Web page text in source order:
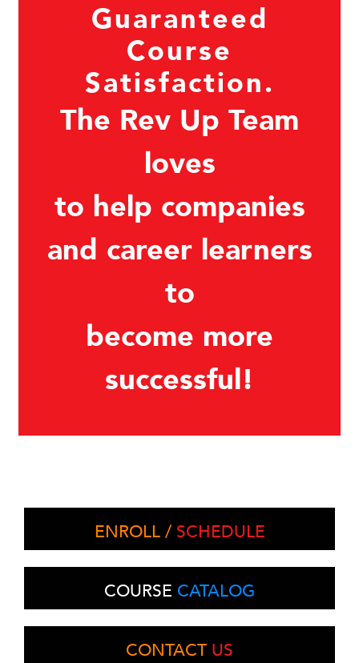
Guaranteed
Course
Satisfaction.
The Rev Up Team
loves
to help companies
and career learners
to
become more
successful!
ENROLL / SCHEDULE
COURSE CATALOG
CONTACT US